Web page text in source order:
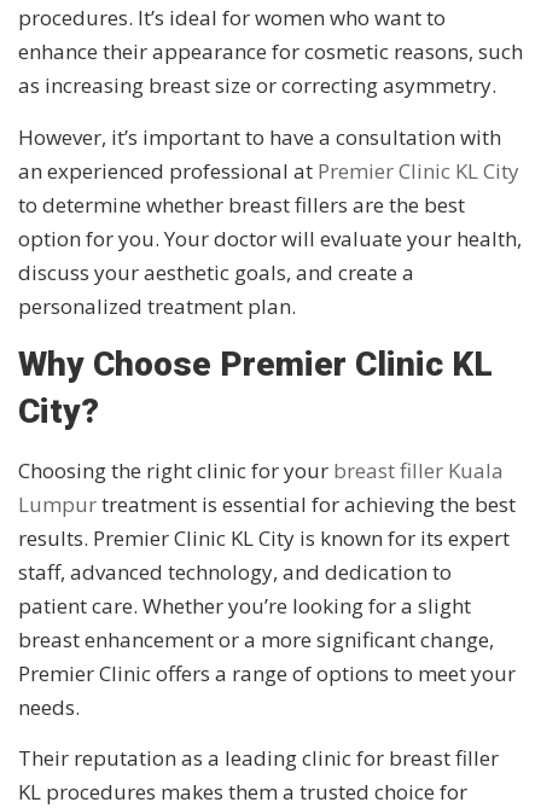
procedures. It’s ideal for women who want to
enhance their appearance for cosmetic reasons, such
as increasing breast size or correcting asymmetry.
However, it’s important to have a consultation with
an experienced professional at Premier Clinic KL City
to determine whether breast fillers are the best
option for you. Your doctor will evaluate your health,
discuss your aesthetic goals, and create a
personalized treatment plan.
Why Choose Premier Clinic KL
City?
Choosing the right clinic for your breast filler Kuala
Lumpurtreatment is essential for achieving the best
results. Premier Clinic KL City is known for its expert
staff, advanced technology, and dedication to
patient care. Whether you’re looking for a slight
breast enhancement or a more significant change,
Premier Clinic offers a range of options to meet your
needs.
Their reputation as a leading clinic for breast filler
KL procedures makes them a trusted choice for